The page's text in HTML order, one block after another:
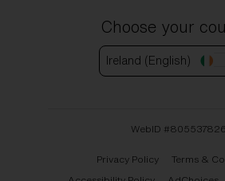
Choose your
Ireland (English)
WebID #805537826
Privacy Policy
Terms &